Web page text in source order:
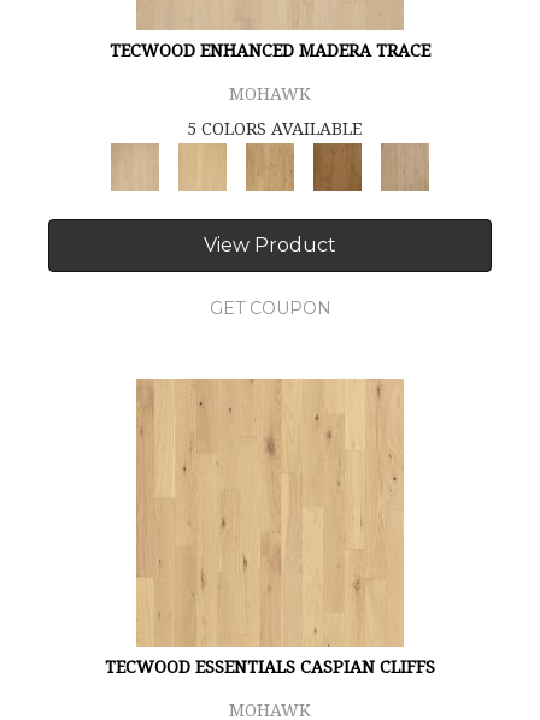
TECWOOD ENHANCED MADERA TRACE
MOHAWK
5 COLORS AVAILABLE
View Product
GET COUPON
TECWOOD ESSENTIALS CASPIAN CLIFFS
MOHAWK